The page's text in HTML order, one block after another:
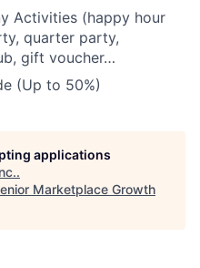
Resources
Activities (happy hour
quarter party,
gift voucher…
(Up to 50%)
applications
.
Marketplace Growth